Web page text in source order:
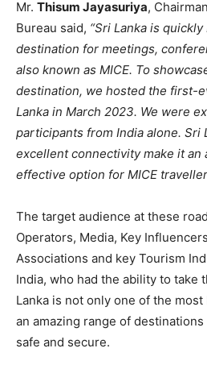
Mr. Thisum Jayasuriya,
Bureau said, “Sri Lanka is
destination for meetings,
also known as MICE. To
destination, we hosted the first-
Lanka in March 2023. We were
participants from India alone. Sri
excellent connectivity make it an
effective option for MICE
The target audience at these
Operators, Media, Key
Associations and key Tourism
India, who had the ability to take
Lanka is not only one of the
an amazing range of
safe and secure.